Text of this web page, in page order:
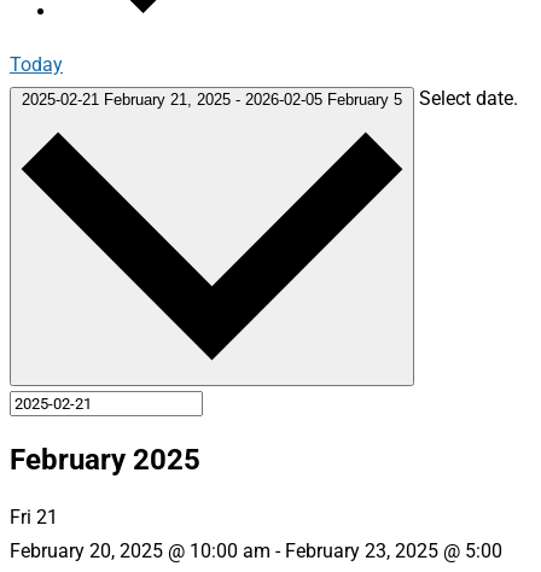
Today
2025-02-21 February 21, 2025 - 2026-02-05 February 5 Select date.
February 2025
Fri 21
February 20, 2025 @ 10:00 am - February 23, 2025 @ 5:00